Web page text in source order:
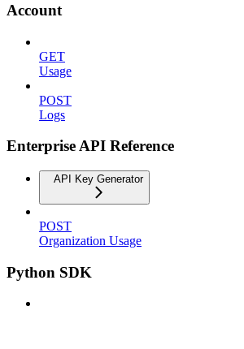
Account
GET
Usage
POST
Logs
Enterprise API Reference
API Key Generator
POST
Organization Usage
Python SDK